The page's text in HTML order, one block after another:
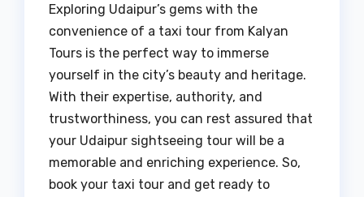
Exploring Udaipur’s gems with the
convenience of a taxi tour from Kalyan
Tours is the perfect way to immerse
yourself in the city’s beauty and heritage.
With their expertise, authority, and
trustworthiness, you can rest assured that
your Udaipur sightseeing tour will be a
memorable and enriching experience. So,
book your taxi tour and get ready to